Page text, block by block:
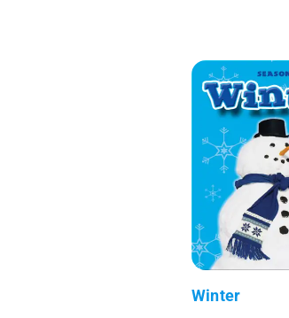
Winter